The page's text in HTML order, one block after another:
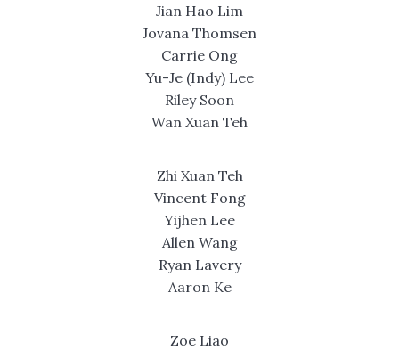
Jian Hao Lim
Jovana Thomsen
Carrie Ong
Yu-Je (Indy) Lee
Riley Soon
Wan Xuan Teh
Zhi Xuan Teh
Vincent Fong
Yijhen Lee
Allen Wang
Ryan Lavery
Aaron Ke
Zoe Liao